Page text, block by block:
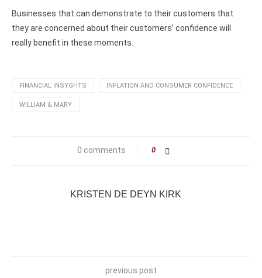
Businesses that can demonstrate to their customers that
they are concerned about their customers’ confidence will
really benefit in these moments.
FINANCIAL INSYGHTS INFLATION AND CONSUMER CONFIDENCE
WILLIAM & MARY
0 comments 0
KRISTEN DE DEYN KIRK
previous post